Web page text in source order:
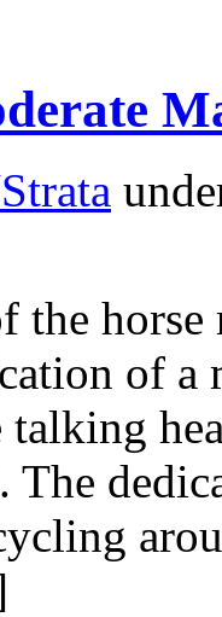
horse
of a
talking
The